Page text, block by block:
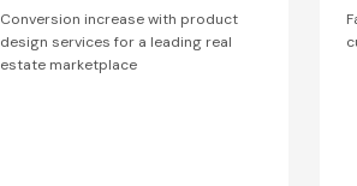
Conversion increase with product
design services for a leading real
estate marketplace